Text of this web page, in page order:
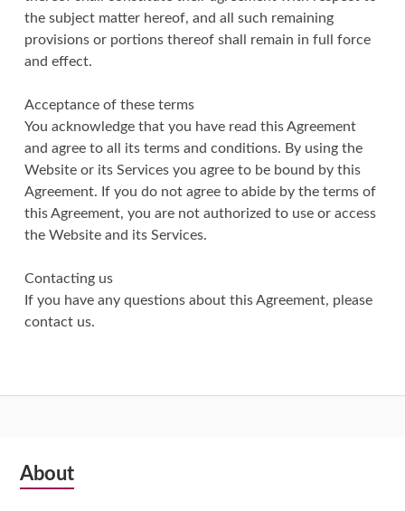
the subject matter hereof, and all such remaining
provisions or portions thereof shall remain in full force
and effect.
Acceptance of these terms
You acknowledge that you have read this Agreement
and agree to all its terms and conditions. By using the
Website or its Services you agree to be bound by this
Agreement. If you do not agree to abide by the terms of
this Agreement, you are not authorized to use or access
the Website and its Services.
Contacting us
If you have any questions about this Agreement, please
contact us.
Subsidiary
About